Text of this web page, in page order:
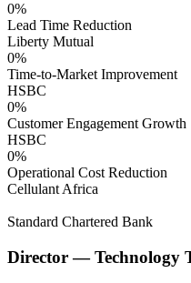
0%
Lead Time Reduction
Liberty Mutual
0%
Time-to-Market Improvement
HSBC
0%
Customer Engagement Growth
HSBC
0%
Operational Cost Reduction
Cellulant Africa
Standard Chartered Bank
Director — Technology